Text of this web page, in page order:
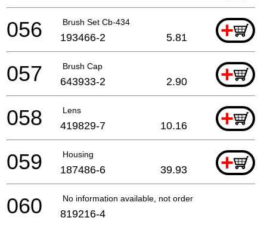
Brush Set Cb-434 +
056 193466-2 5.81
Brush Cap +
057 643933-2 2.90
Lens +
058 419829-7 10.16
Housing +
059 187486-6 39.93
No information available, not orderable
060 819216-4